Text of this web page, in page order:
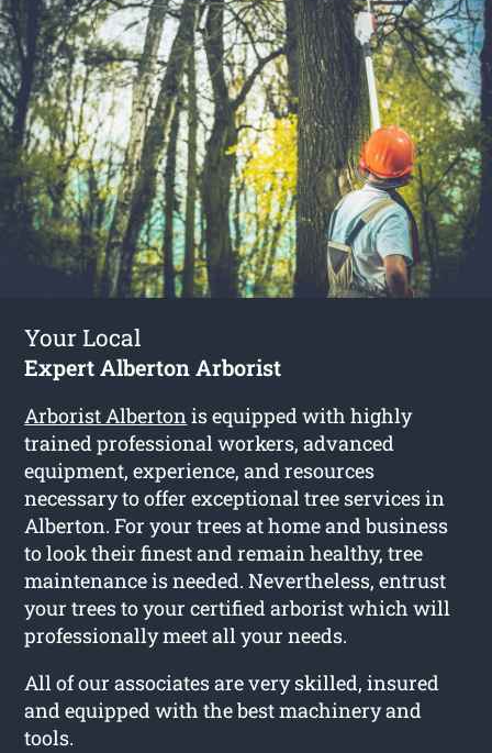
Your Local
Expert Alberton Arborist
Arborist Albertonis equipped with highly
trained professional workers, advanced
equipment, experience, and resources
necessary to offer exceptional tree services in
Alberton. For your trees at home and business
to look their finest and remain healthy, tree
maintenance is needed. Nevertheless, entrust
your trees to your certified arborist which will
professionally meet all your needs.
All of our associates are very skilled, insured
and equipped with the best machinery and
tools.